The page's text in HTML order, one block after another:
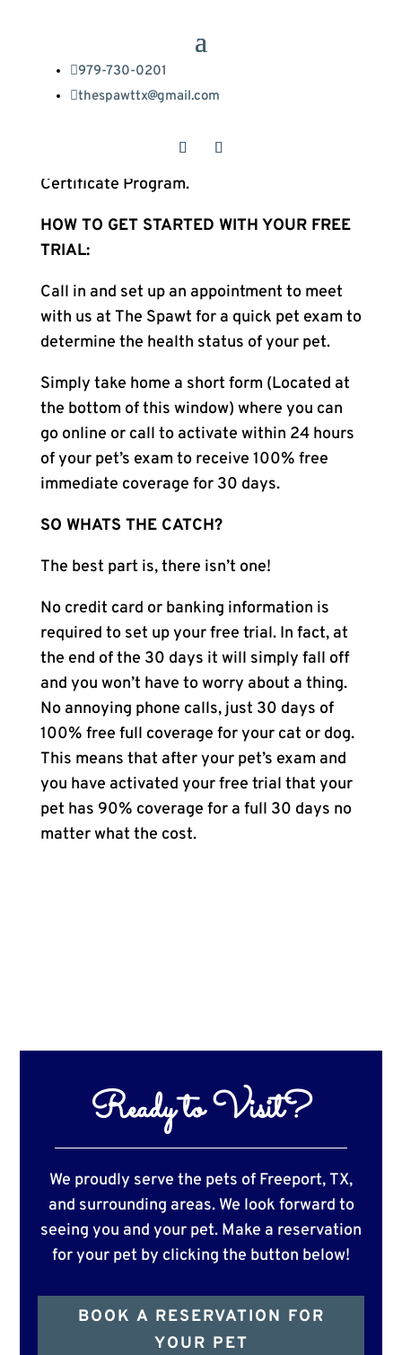
979-730-0201
thespawttx@gmail.com
clients a 30 day Pet Health Insurance trial.
you need to know about Trupanion’s
Certificate Program.
HOW TO GET STARTED WITH YOUR FREE
TRIAL:
Call in and set up an appointment to meet
with us at The Spawt for a quick pet exam to
determine the health status of your pet.
Simply take home a short form (Located at
the bottom of this window) where you can
go online or call to activate within 24 hours
of your pet’s exam to receive 100% free
immediate coverage for 30 days.
SO WHATS THE CATCH?
The best part is, there isn’t one!
No credit card or banking information is
required to set up your free trial. In fact, at
the end of the 30 days it will simply fall off
and you won’t have to worry about a thing.
No annoying phone calls, just 30 days of
100% free full coverage for your cat or dog.
This means that after your pet’s exam and
you have activated your free trial that your
pet has 90% coverage for a full 30 days no
matter what the cost.
Ready to Visit?
We proudly serve the pets of Freeport, TX,
and surrounding areas. We look forward to
seeing you and your pet. Make a reservation
for your pet by clicking the button below!
BOOK A RESERVATION FOR
YOUR PET